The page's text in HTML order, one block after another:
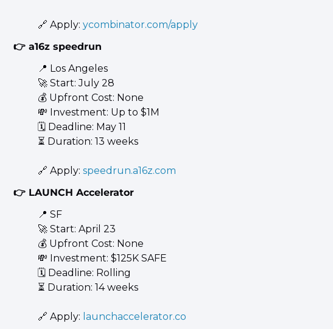
🔗 Apply: ycombinator.com/apply
👉 a16z speedrun
📍 Los Angeles
🚀 Start: July 28
💰 Upfront Cost: None
💸 Investment: Up to $1M
🗓️ Deadline: May 11
⏳ Duration: 13 weeks
🔗 Apply: speedrun.a16z.com
👉 LAUNCH Accelerator
📍 SF
🚀 Start: April 23
💰 Upfront Cost: None
💸 Investment: $125K SAFE
🗓️ Deadline: Rolling
⏳ Duration: 14 weeks
🔗 Apply: launchaccelerator.co